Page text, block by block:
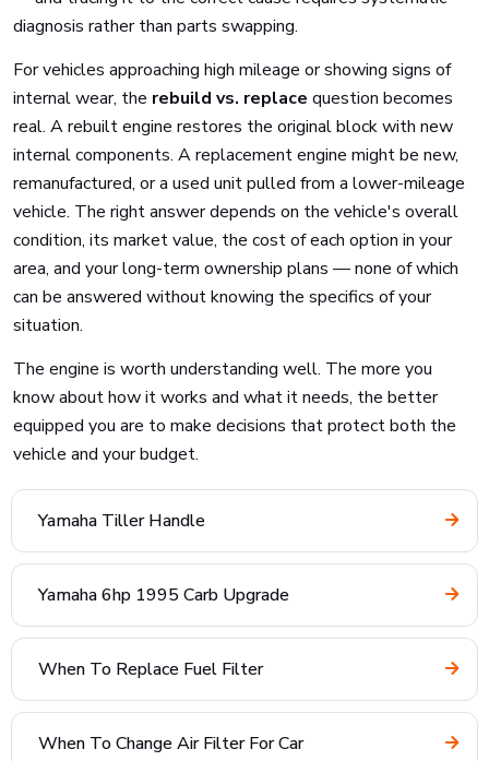
diagnosis rather than parts swapping.
For vehicles approaching high mileage or showing signs of
internal wear, the rebuild vs. replace question becomes
real. A rebuilt engine restores the original block with new
internal components. A replacement engine might be new,
remanufactured, or a used unit pulled from a lower-mileage
vehicle. The right answer depends on the vehicle's overall
condition, its market value, the cost of each option in your
area, and your long-term ownership plans — none of which
can be answered without knowing the specifics of your
situation.
The engine is worth understanding well. The more you
know about how it works and what it needs, the better
equipped you are to make decisions that protect both the
vehicle and your budget.
Yamaha Tiller Handle
Yamaha 6hp 1995 Carb Upgrade
When To Replace Fuel Filter
When To Change Air Filter For Car